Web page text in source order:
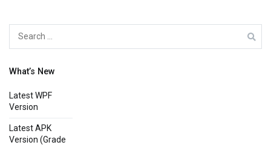
What’s New
Latest WPF
Version
Latest APK
Version (Grade